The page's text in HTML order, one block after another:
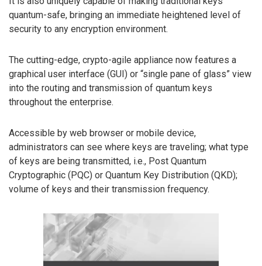
quantum-safe, bringing an immediate heightened level of
security to any encryption environment.
The cutting-edge, crypto-agile appliance now features a
graphical user interface (GUI) or “single pane of glass” view
into the routing and transmission of quantum keys
throughout the enterprise.
Accessible by web browser or mobile device,
administrators can see where keys are traveling; what type
of keys are being transmitted, i.e., Post Quantum
Cryptographic (PQC) or Quantum Key Distribution (QKD);
volume of keys and their transmission frequency.